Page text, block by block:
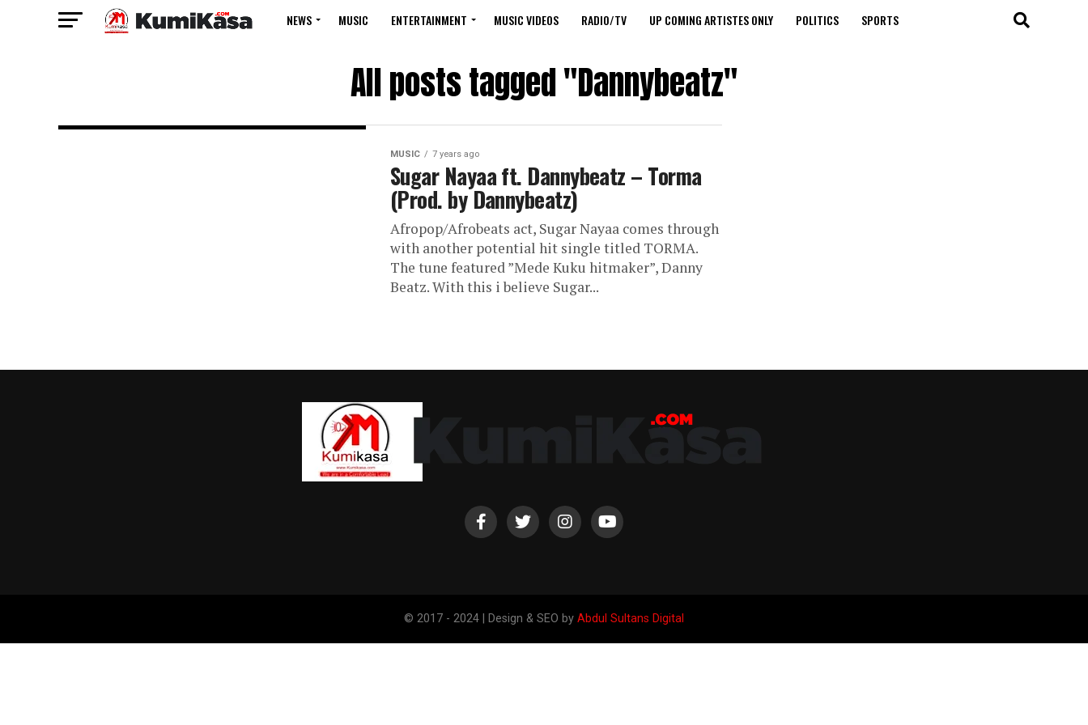
NEWS MUSIC ENTERTAINMENT MUSIC VIDEOS RADIO/TV UP COMING ARTISTES ONLY POLITICS SPORTS
All posts tagged "Dannybeatz"
MUSIC 7 years ago
Sugar Nayaa ft. Dannybeatz – Torma
(Prod. by Dannybeatz)
Afropop/Afrobeats act, Sugar Nayaa comes through
with another potential hit single titled TORMA.
The tune featured ”Mede Kuku hitmaker”, Danny
Beatz. With this i believe Sugar...
© 2017 - 2024 | Design & SEO by Abdul Sultans Digital